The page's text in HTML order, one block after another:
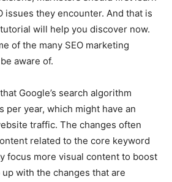
issues they encounter. And that is
will help you discover now.
of the many SEO marketing
aware of.
Google’s search algorithm
per year, which might have an
traffic. The changes often
related to the core keyword
focus more visual content to boost
with the changes that are